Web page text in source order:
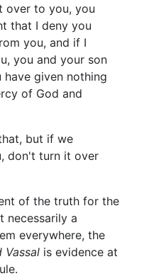
over to you, you
that I deny you
you, and if I
you and your son
given nothing
of God and
but if we
don't turn it over
of the truth for the
necessarily a
everywhere, the
Vassal is evidence at